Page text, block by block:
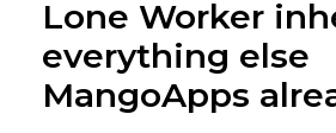
Lone Worker
everything else
MangoApps